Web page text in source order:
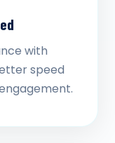
with
speed